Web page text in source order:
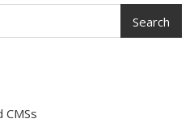
Search